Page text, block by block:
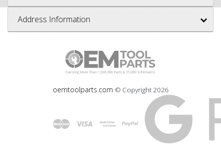
Address Information
oemtoolparts.com © Copyright 2026